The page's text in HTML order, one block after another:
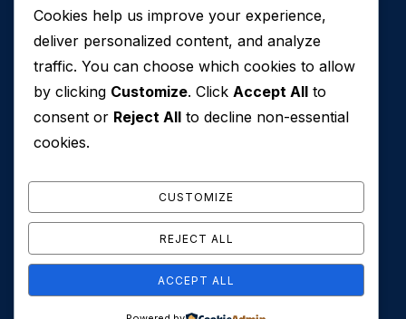
Contact Us
+971 50 762 7212
+971 4 553 0114
607, Al Zarooni Business Center, Al Barsha 1,
info@conveyancehouseuae.com
© 2026 Conveyance House. All Rights Reserved. Privacy
Cookies help us improve your experience,
deliver personalized content, and analyze
traffic. You can choose which cookies to allow
by clicking Customize. Click Accept All to
consent or Reject All to decline non-essential
cookies.
CUSTOMIZE
REJECT ALL
ACCEPT ALL